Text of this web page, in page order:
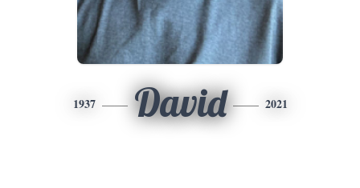
1937 David 2021